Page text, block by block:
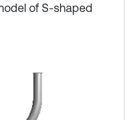
of S-shaped